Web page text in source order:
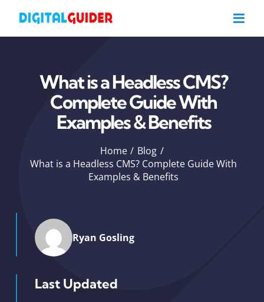
What is a Headless CMS?
Complete Guide With
Examples & Benefits
Home
Blog
What is a Headless CMS? Complete Guide With
Examples & Benefits
Ryan Gosling
Last Updated